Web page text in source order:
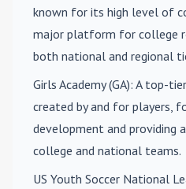
known for its high level of
major platform for college
both national and regional
Girls Academy (GA): A top-
created by and for players,
development and providing
college and national teams.
US Youth Soccer National